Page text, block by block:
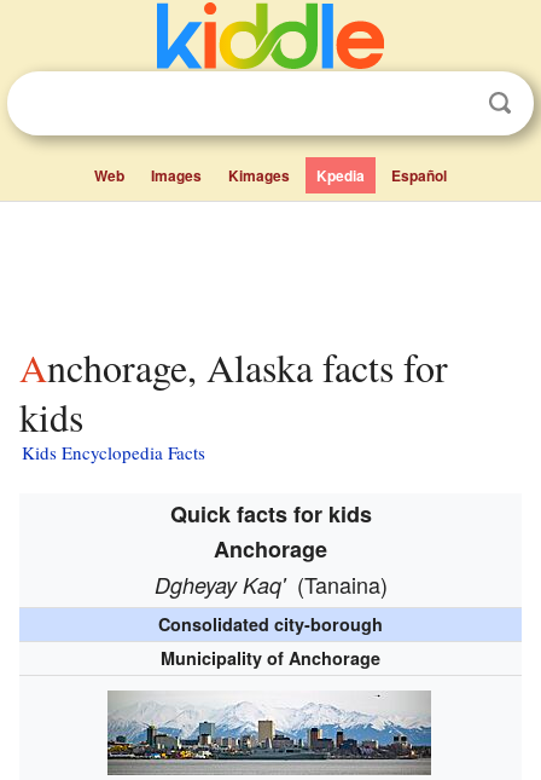
Web Images Kimages Kpedia Español
Anchorage, Alaska facts for
kids
Kids Encyclopedia Facts
Quick facts for kids
Anchorage
Dgheyay Kaq' (Tanaina)
Consolidated city-borough
Municipality of Anchorage